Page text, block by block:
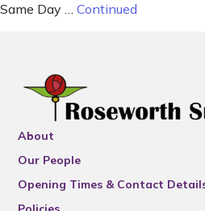
Same Day … Continued
About
Our People
Opening Times & Contact